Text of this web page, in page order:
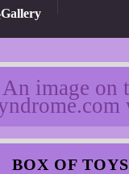
Gallery
BOX OF TOYS